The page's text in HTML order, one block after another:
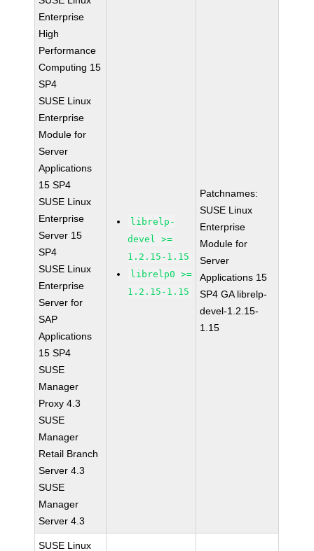
Enterprise
High
Performance
Computing 15
SP4
SUSE Linux
Enterprise
Module for
Server
Applications
15 SP4
SUSE Linux
Enterprise
Server 15
SP4
SUSE Linux
Enterprise
Server for
SAP
Applications
15 SP4
SUSE
Manager
Proxy 4.3
SUSE
Manager
Retail Branch
Server 4.3
SUSE
Manager
Server 4.3
librelp-
devel >=
1.2.15-1.15
librelp0 >=
1.2.15-1.15
Patchnames:
SUSE Linux
Enterprise
Module for
Server
Applications 15
SP4 GA librelp-
devel-1.2.15-
1.15
SUSE Linux